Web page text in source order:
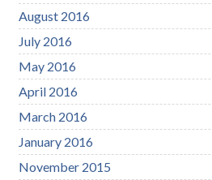
August 2016
July 2016
May 2016
April 2016
March 2016
January 2016
November 2015